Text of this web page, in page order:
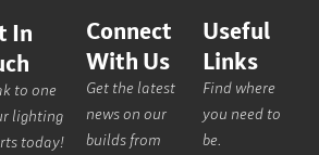
In
to one
lighting
today!
Connect
With Us
Get the latest
news on our
builds from
Useful
Links
Find where
you need to
be.